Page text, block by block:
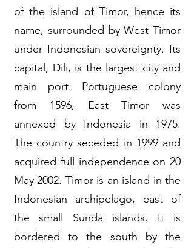
of the island of Timor, hence its
name, surrounded by West Timor
under Indonesian sovereignty. Its
capital, Dili, is the largest city and
main port. Portuguese colony
from 1596, East Timor was
annexed by Indonesia in 1975.
The country seceded in 1999 and
acquired full independence on 20
May 2002. Timor is an island in the
Indonesian archipelago, east of
the small Sunda islands. It is
bordered to the south by the